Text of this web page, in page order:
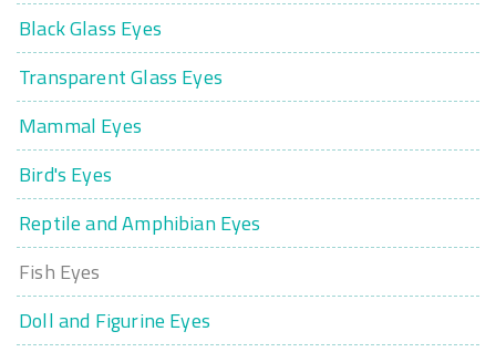
Black Glass Eyes
Transparent Glass Eyes
Mammal Eyes
Bird's Eyes
Reptile and Amphibian Eyes
Fish Eyes
Doll and Figurine Eyes